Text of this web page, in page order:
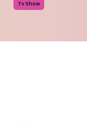
Tv Show